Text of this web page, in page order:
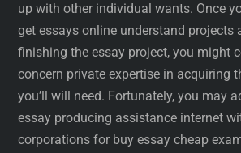
up with other individual wants. Once
get essays online understand projects
finishing the essay project, you might
concern private expertise in acquiring
you’ll will need. Fortunately, you may
essay producing assistance internet
corporations for buy essay cheap